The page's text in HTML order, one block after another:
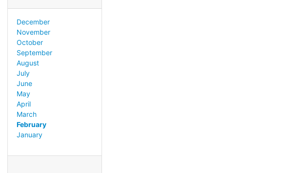
December
November
October
September
August
July
June
May
April
March
February
January